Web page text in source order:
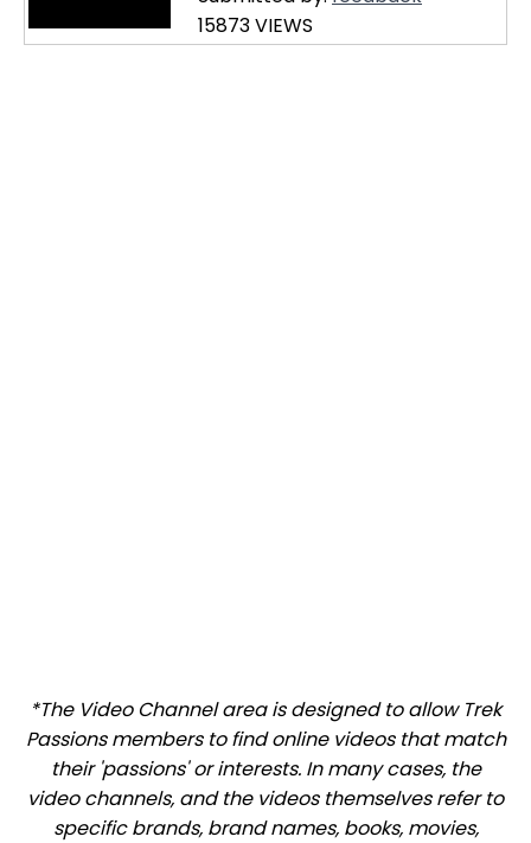
15873 VIEWS
*The Video Channel area is designed to allow Trek
Passions members to find online videos that match
their 'passions' or interests. In many cases, the
video channels, and the videos themselves refer to
specific brands, brand names, books, movies,